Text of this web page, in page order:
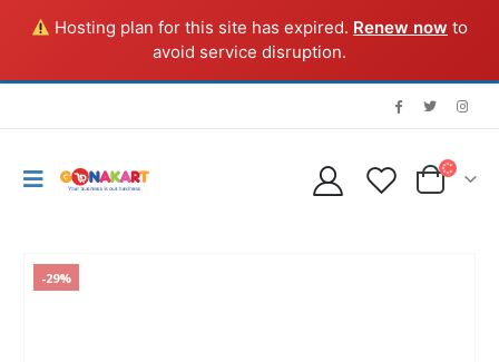
Hosting plan for this site has expired. Renew now to
avoid service disruption.
-29%